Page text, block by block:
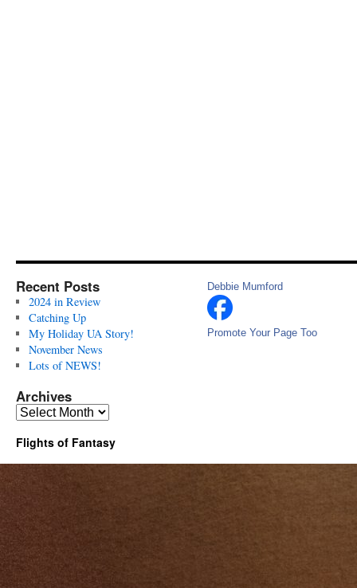
Recent Posts
2024 in Review
Catching Up
My Holiday UA Story!
November News
Lots of NEWS!
Archives
Archives
Debbie Mumford
Promote Your Page Too
Flights of Fantasy